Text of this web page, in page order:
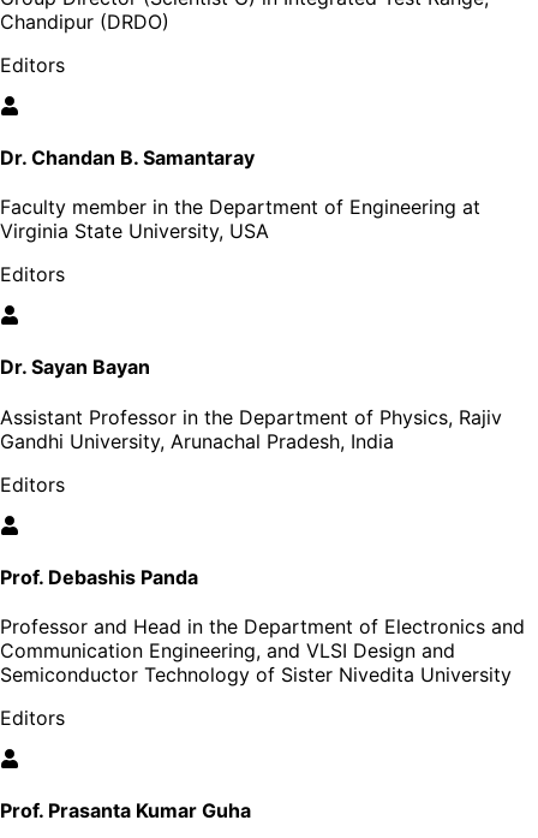
Chandipur (DRDO)
Editors
Dr. Chandan B. Samantaray
Faculty member in the Department of Engineering at
Virginia State University, USA
Editors
Dr. Sayan Bayan
Assistant Professor in the Department of Physics, Rajiv
Gandhi University, Arunachal Pradesh, India
Editors
Prof. Debashis Panda
Professor and Head in the Department of Electronics and
Communication Engineering, and VLSI Design and
Semiconductor Technology of Sister Nivedita University
Editors
Prof. Prasanta Kumar Guha